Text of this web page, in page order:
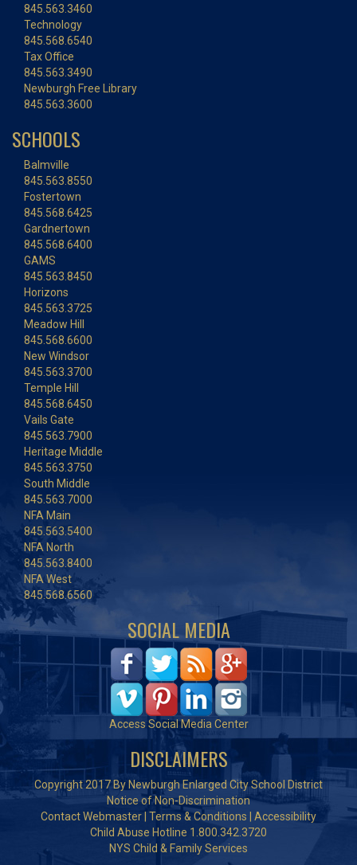
845.563.3460
Technology
845.568.6540
Tax Office
845.563.3490
Newburgh Free Library
845.563.3600
SCHOOLS
Balmville
845.563.8550
Fostertown
845.568.6425
Gardnertown
845.568.6400
GAMS
845.563.8450
Horizons
845.563.3725
Meadow Hill
845.568.6600
New Windsor
845.563.3700
Temple Hill
845.568.6450
Vails Gate
845.563.7900
Heritage Middle
845.563.3750
South Middle
845.563.7000
NFA Main
845.563.5400
NFA North
845.563.8400
NFA West
845.568.6560
SOCIAL MEDIA
Access Social Media Center
DISCLAIMERS
Copyright 2017 By Newburgh Enlarged City School District
Notice of Non-Discrimination
Contact Webmaster Terms & Conditions
Accessibility
Child Abuse Hotline 1.800.342.3720
NYS Child & Family Services